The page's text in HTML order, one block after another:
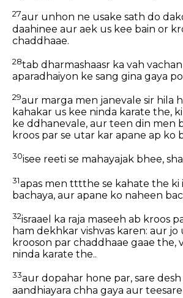
27aur unhon ne usake sath do
daahinee aur aek us kee bain or
chaddhaae.
28tab dharmashaasr ka vah
aparadhaiyon ke sang gina gaya
29aur marga men janevale sir hila
kahakar us kee ninda karate the,
ke ddhanevale, aur teen din men
kroos par se utar kar apane ap ko
30isee reeti se mahayajak bhee,
31apas men tttthe se kahate the ki
bachaya, aur apane ko naheen
32israael ka raja maseeh ab kroos
ham dekhkar vishvas karen: aur jo
krooson par chaddhaae gaae the,
ninda karate the..
33aur dopahar hone par, sare
aandhiayara chha gaya aur